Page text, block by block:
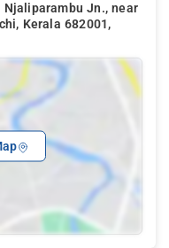
Njaliparambu Jn., near
Kerala 682001,